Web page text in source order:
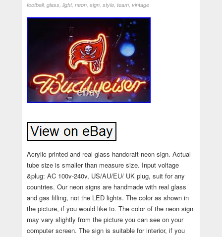
football, glass light, neon, sign, style, team, vintage
Acrylic printed and real glass handcraft neon sign. Actual
tube size is smaller than measure size. Input voltage
&plug: AC 100v-240v, US/AU/EU/ UK plug, suit for any
countries. Our neon signs are handmade with real glass
and gas filling, not the LED lights. The color as shown in
the picture, if you would like to. The color of the neon sign
may vary slightly from the picture you can see on your
computer screen. The sign is suitable for interior, if you